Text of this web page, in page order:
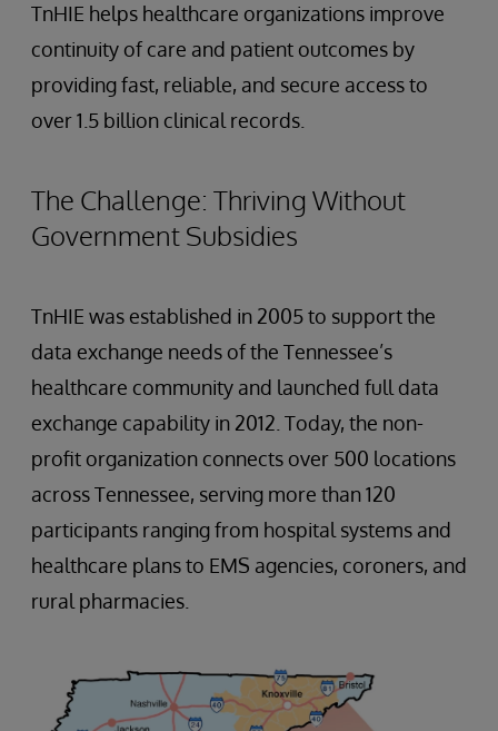
TnHIE helps healthcare organizations improve
continuity of care and patient outcomes by
providing fast, reliable, and secure access to
over 1.5 billion clinical records.
The Challenge: Thriving Without
Government Subsidies
TnHIE was established in 2005 to support the
data exchange needs of the Tennessee’s
healthcare community and launched full data
exchange capability in 2012. Today, the non-
profit organization connects over 500 locations
across Tennessee, serving more than 120
participants ranging from hospital systems and
healthcare plans to EMS agencies, coroners, and
rural pharmacies.